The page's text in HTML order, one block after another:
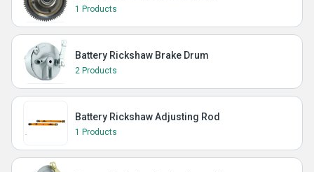
1 Products
Battery Rickshaw Brake Drum
2 Products
Battery Rickshaw Adjusting Rod
1 Products